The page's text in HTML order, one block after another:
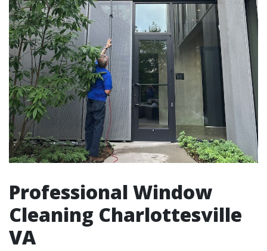
Professional Window
Cleaning Charlottesville
VA